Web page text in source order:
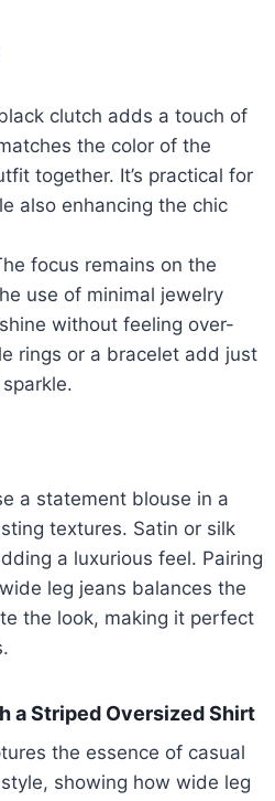
clutch adds a touch of
the color of the
together. It’s practical for
also enhancing the chic
focus remains on the
use of minimal jewelry
without feeling over-
rings or a bracelet add just
a statement blouse in a
textures. Satin or silk
a luxurious feel. Pairing
leg jeans balances the
the look, making it perfect
a Striped Oversized Shirt
the essence of casual
showing how wide leg